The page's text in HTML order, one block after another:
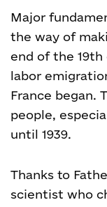
Major
the way of
end of the 19th
labor
France began.
people,
until 1939.
Thanks to
scientist who